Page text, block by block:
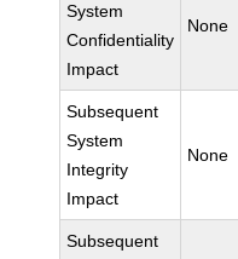
System
Confidentiality
Impact
None
Subsequent
System
Integrity
Impact
None
Subsequent